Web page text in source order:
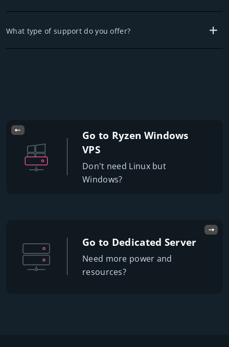
What type of support do you offer?
Go to Ryzen Windows
VPS
Don't need Linux but
Windows?
Go to Dedicated Server
Need more power and
resources?